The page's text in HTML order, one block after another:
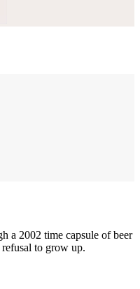
a 2002 time capsule of beer
to grow up.